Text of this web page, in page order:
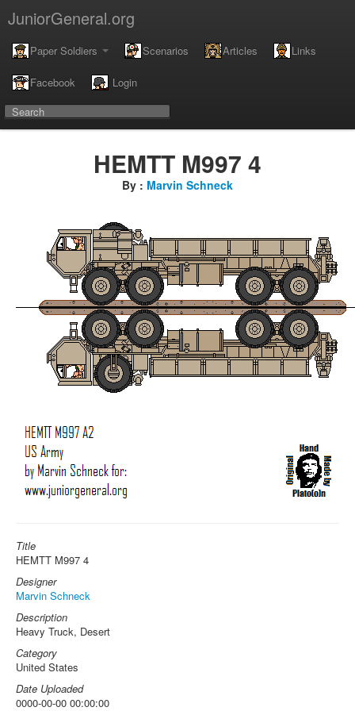
JuniorGeneral.org
Paper Soldiers Scenarios Articles Links
Facebook Login
HEMTT M997 4
By : Marvin Schneck
Title
HEMTT M997 4
Designer
Marvin Schneck
Description
Heavy Truck, Desert
Category
United States
Date Uploaded
0000-00-00 00:00:00